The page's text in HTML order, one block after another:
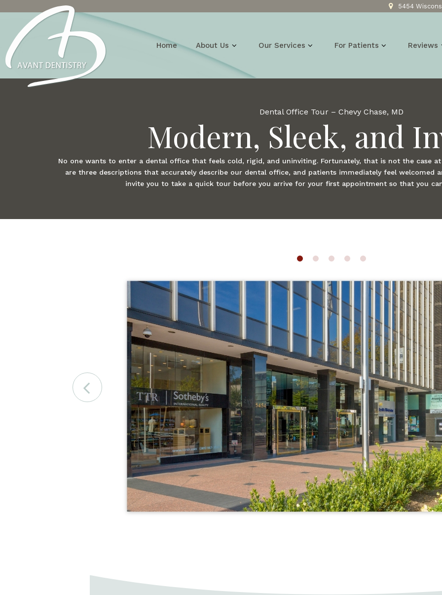
5454
Home About Us Our Services For Patients Reviews
Dental Office Tour – Chevy Chase, MD
Modern, Sleek, and
No one wants to enter a dental office that feels cold, rigid, and uninviting. Fortunately, that is not the case
are three descriptions that accurately describe our dental office, and patients immediately feel welcomed
invite you to take a quick tour before you arrive for your first appointment so that you